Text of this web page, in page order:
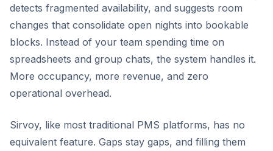
detects fragmented availability, and suggests room
changes that consolidate open nights into bookable
blocks. Instead of your team spending time on
spreadsheets and group chats, the system handles it.
More occupancy, more revenue, and zero
operational overhead.
Sirvoy, like most traditional PMS platforms, has no
equivalent feature. Gaps stay gaps, and filling them